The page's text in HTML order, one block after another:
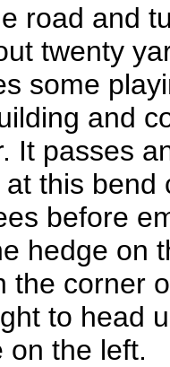
road and
twenty
some
and
It passes
this
before
hedge on
the corner
to head
on the left.